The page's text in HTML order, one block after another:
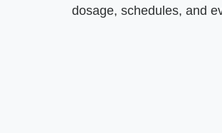
dosage, schedules, and